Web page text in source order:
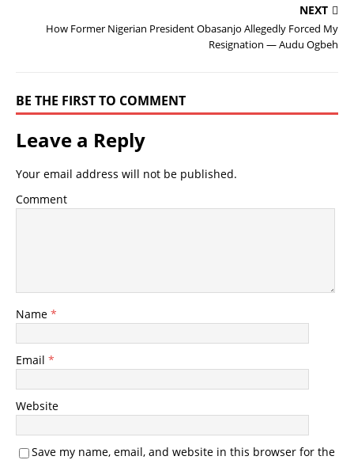
NEXT
How Former Nigerian President Obasanjo Allegedly Forced My
Resignation — Audu Ogbeh
BE THE FIRST TO COMMENT
Leave a Reply
Your email address will not be published.
Comment
Name *
Email *
Website
Save my name, email, and website in this browser for the